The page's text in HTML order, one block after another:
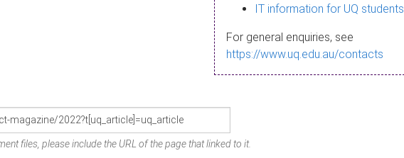
IT information for UQ students
For general enquiries, see
https://www.uq.edu.au/contacts
files, please include the URL of the page that linked to it.